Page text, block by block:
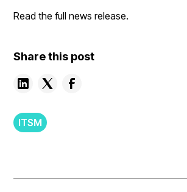
Read the full news release.
Share this post
ITSM